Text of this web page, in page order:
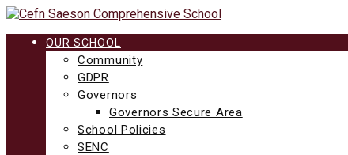
Skip
contentOUR SCHOOL
Community
GDPR
Governors
Governors Secure Area
School Policies
SENC